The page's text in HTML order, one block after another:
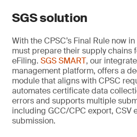
SGS solution
With the CPSC’s Final Rule now
must prepare their supply chains
eFiling. SGS SMART, our
management platform, offers a
module that aligns with CPSC
automates certificate data
errors and supports multiple
including GCC/CPC export, CSV
submission.